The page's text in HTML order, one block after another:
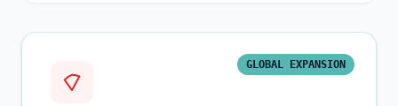
GLOBAL EXPANSION